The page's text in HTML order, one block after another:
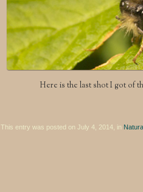
Here is the last shot I got of
This entry was posted on July 4, 2014, in